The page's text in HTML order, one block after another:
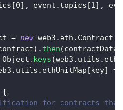
[0] , event . topics [1] ,
= new web3 . eth . Contract (
) . then (contractData
Object . keys (web3 . utils .
. utils . ethUnitMap [key]
==
{
for contracts that